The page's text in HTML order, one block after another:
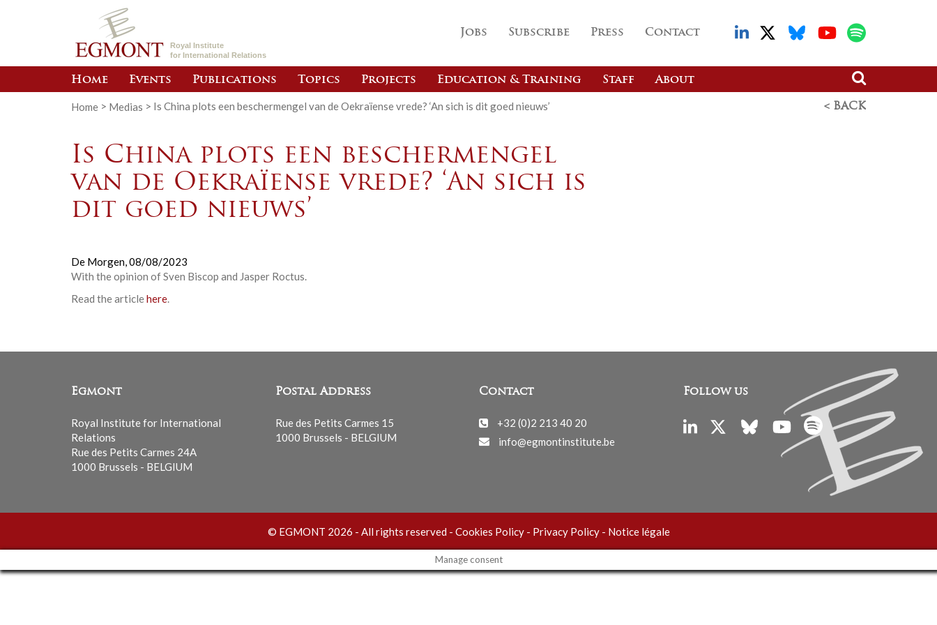
Royal Institute
for International Relations
Jobs Subscribe Press Contact
Home Events Publications Topics Projects Education & Training Staff About
Home > Medias > Is China plots een beschermengel van de Oekraïense vrede? ‘An sich is dit goed nieuws’ < BACK
Is China plots een beschermengel
van de Oekraïense vrede? ‘An sich is
dit goed nieuws’
De Morgen,08/08/2023
With the opinion of Sven Biscop and Jasper Roctus.
Read the articlehere.
Egmont
Royal Institute for International
Relations
Rue des Petits Carmes 24A
1000 Brussels - BELGIUM
Postal Address
Rue des Petits Carmes 15
1000 Brussels - BELGIUM
Contact
+32 (0)2 213 40 20
info@egmontinstitute.be
Follow us
© EGMONT 2026 - All rights reserved - Cookies Policy- Privacy Policy- Notice légale
Manage consent